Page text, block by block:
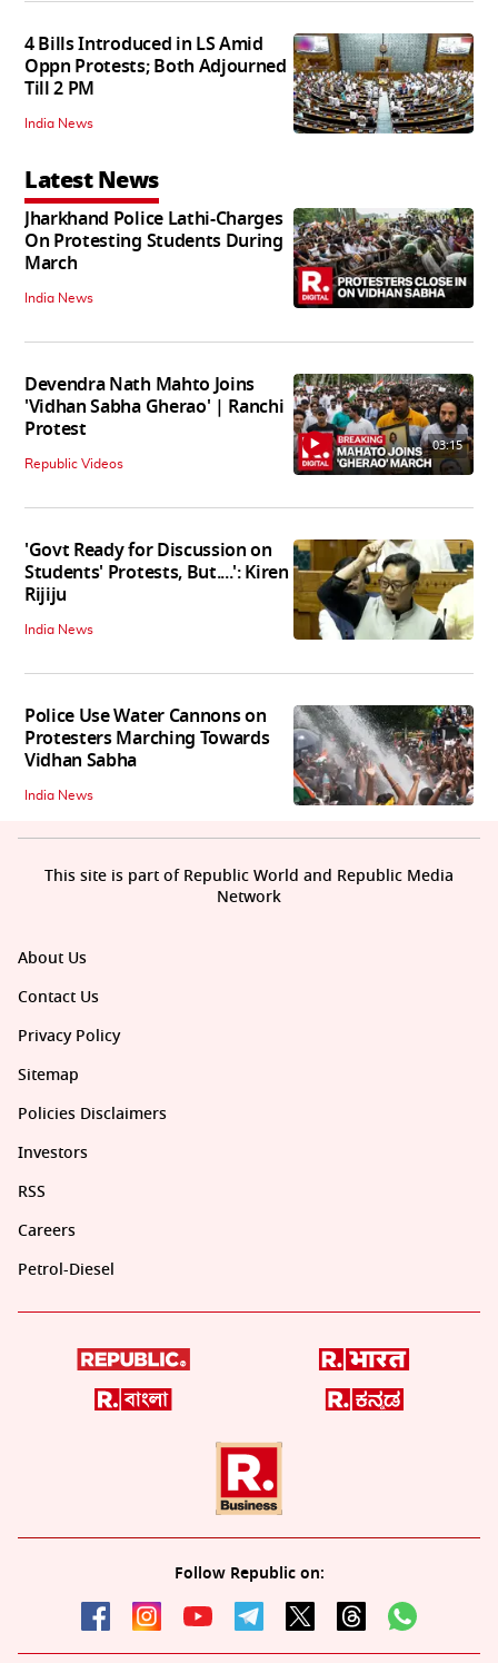
4 Bills Introduced in LS Amid
Oppn Protests; Both Adjourned
Till 2 PM
India News
Latest News
Jharkhand Police Lathi-Charges
On Protesting Students During
March
India News
Devendra Nath Mahto Joins
'Vidhan Sabha Gherao' | Ranchi
Protest
Republic Videos
03:15
'Govt Ready for Discussion on
Students' Protests, But....': Kiren
Rijiju
India News
Police Use Water Cannons on
Protesters Marching Towards
Vidhan Sabha
India News
About Us
Contact Us
Privacy Policy
Sitemap
Policies Disclaimers
Investors
RSS
Careers
Petrol-Diesel
Follow Republic on:
This site is part of Republic World and Republic Media
Network